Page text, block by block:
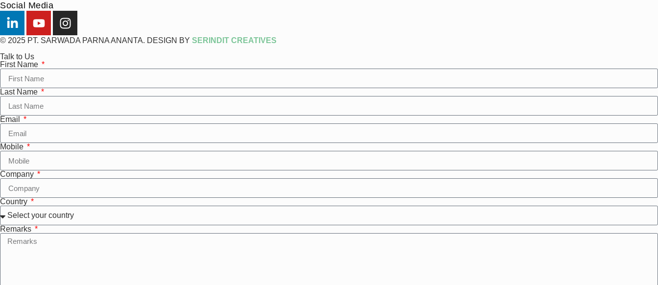
Social Media
© 2025 PT. SARWADA PARNA ANANTA. DESIGN BY SERINDIT CREATIVES
Talk to Us
First Name
Last Name
Email
Mobile
Company
Country
Remarks